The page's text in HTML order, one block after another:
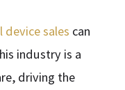
device sales can
industry is a
driving the